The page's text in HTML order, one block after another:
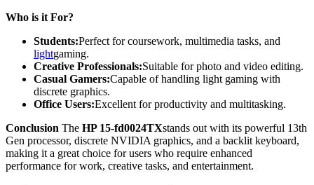
Who is it For?
Students:Perfect for coursework, multimedia tasks, and
lightgaming.
Creative Professionals:Suitable for photo and video editing.
Casual Gamers:Capable of handling light gaming with
discrete graphics.
Office Users:Excellent for productivity and multitasking.
Conclusion The HP 15-fd0024TXstands out with its powerful 13th
Gen processor, discrete NVIDIA graphics, and a backlit keyboard,
making it a great choice for users who require enhanced
performance for work, creative tasks, and entertainment.